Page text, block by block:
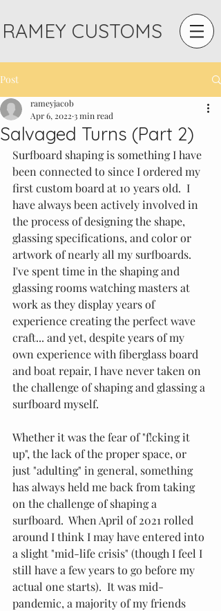
RAMEY CUSTOMS
Post
Salvaged Turns (Part 2)
rameyjacob
Apr 6, 2022 3 min read
Surfboard shaping is something I have
been connected to since I ordered my
first custom board at 10 years old.  I
have always been actively involved in
the process of designing the shape,
glassing specifications, and color or
artwork of nearly all my surfboards.
I've spent time in the shaping and
glassing rooms watching masters at
work as they display years of
experience creating the perfect wave
craft... and yet, despite years of my
own experience with fiberglass board
and boat repair, I have never taken on
the challenge of shaping and glassing a
surfboard myself.
Whether it was the fear of "f!cking it
up", the lack of the proper space, or
just "adulting" in general, something
has always held me back from taking
on the challenge of shaping a
surfboard.  When April of 2021 rolled
around I think I may have entered into
a slight "mid-life crisis" (though I feel I
still have a few years to go before my
actual one starts).  It was mid-
pandemic, a majority of my friends